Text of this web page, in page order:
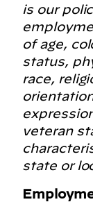
is our
of age,
status,
race,
veteran
state or